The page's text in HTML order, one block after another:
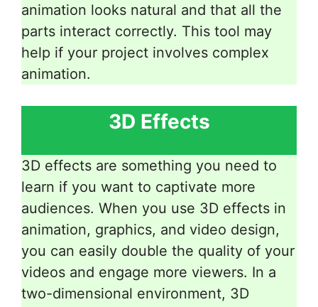
animation looks natural and that all the
parts interact correctly. This tool may
help if your project involves complex
animation.
3D Effects
3D effects are something you need to
learn if you want to captivate more
audiences. When you use 3D effects in
animation, graphics, and video design,
you can easily double the quality of your
videos and engage more viewers. In a
two-dimensional environment, 3D